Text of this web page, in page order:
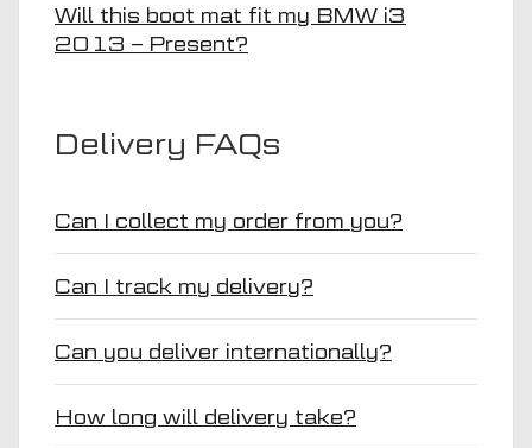
Will this boot mat fit my BMW i3
2013 – Present?
Delivery FAQs
Can I collect my order from you?
Can I track my delivery?
Can you deliver internationally?
How long will delivery take?